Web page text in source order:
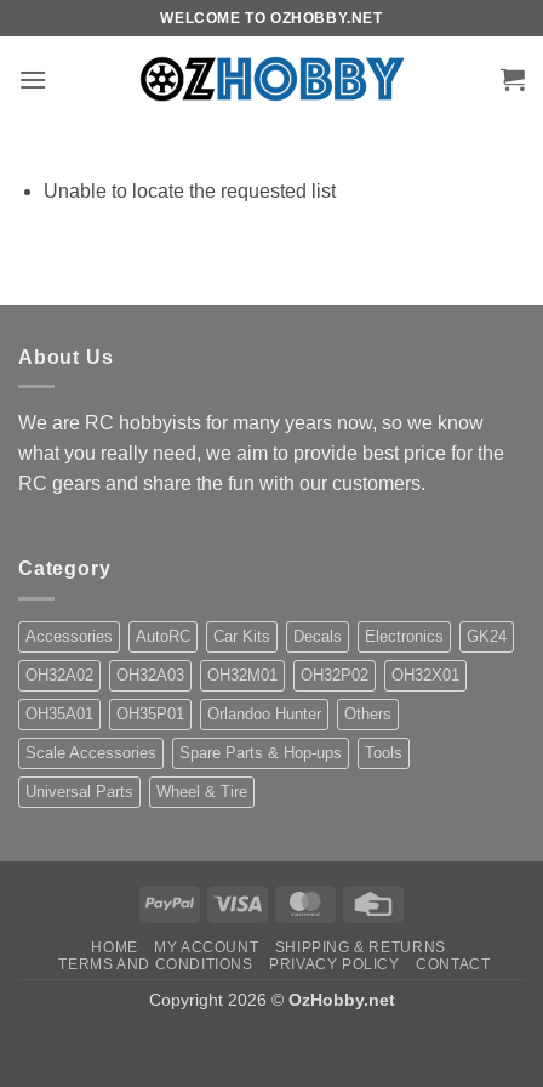
content
WELCOME TO OZHOBBY.NET
Unable to locate the requested list
About Us
We are RC hobbyists for many years now, so we know
what you really need, we aim to provide best price for the
RC gears and share the fun with our customers.
Category
Accessories AutoRC Car Kits Decals Electronics GK24
OH32A02 OH32A03 OH32M01 OH32P02 OH32X01
OH35A01 OH35P01 Orlandoo Hunter Others
Scale Accessories Spare Parts & Hop-ups Tools
Universal Parts Wheel & Tire
PayPal Visa MasterCard
HOME MY ACCOUNT
SHIPPING & RETURNS
TERMS AND CONDITIONS
PRIVACY POLICY CONTACT
Copyright 2026 © OzHobby.net